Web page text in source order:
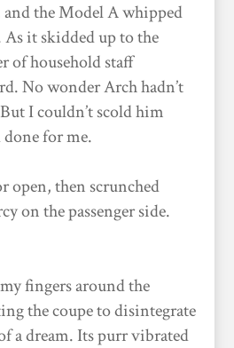
the Model A whipped
it skidded up to the
of household staff
No wonder Arch hadn’t
I couldn’t scold him
done for me.
open, then scrunched
on the passenger side.
fingers around the
the coupe to disintegrate
a dream. Its purr vibrated